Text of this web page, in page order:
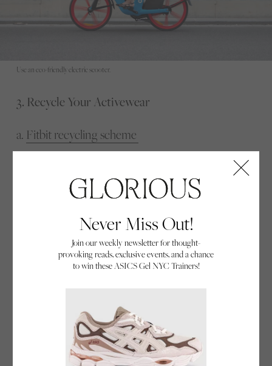
Never Miss Out!
Join our weekly newsletter for thought-
provoking reads, exclusive events, and a chance
to win these ASICS Gel NYC Trainers!
Use an eco-friendly electric scooter.
3. Recycle Your Activewear
a. Fitbit recycling scheme
i. Already collected 40,000+ pieces of activewear
Hylo athletics
Recycle your activewear.
you find that your brand new smartwatch has seen
no days at all, recycling your activewear is another
great way to lead a sustainable active lifestyle.
These days, many activewear brands have